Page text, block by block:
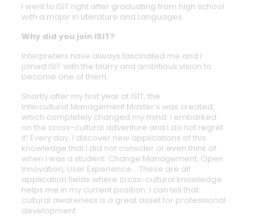
I went to ISIT right after graduating from high school
with a major in Literature and Languages.
Why did you join ISIT?
Interpreters have always fascinated me and I
joined ISIT with the blurry and ambitious vision to
become one of them.
Shortly after my first year at ISIT, the
Intercultural Management Master’s was created,
which completely changed my mind: I embarked
on the cross-cultural adventure and I do not regret
it! Every day, I discover new applications of this
knowledge that I did not consider or even think of
when I was a student: Change Management, Open
Innovation, User Experience… These are all
application fields where cross-cultural knowledge
helps me in my current position. I can tell that
cultural awareness is a great asset for professional
development.